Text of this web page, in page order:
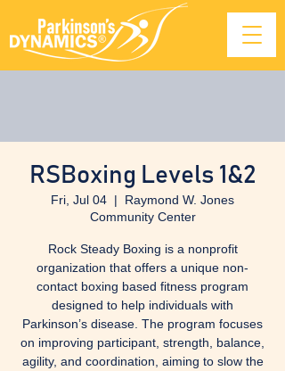
RSBoxing Levels 1&2
Fri, Jul 04
  |
Raymond W. Jones
Community Center
Rock Steady Boxing is a nonprofit
organization that offers a unique non-
contact boxing based fitness program
designed to help individuals with
Parkinson’s disease. The program focuses
on improving participant, strength, balance,
agility, and coordination, aiming to slow the